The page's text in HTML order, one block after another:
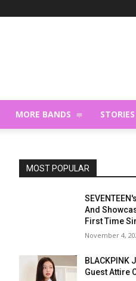
MORE BANDS STORIES
MOST POPULAR
And
First Time
November 4,
BLACKPINK
Guest Attire